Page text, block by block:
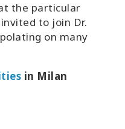
the particular
to join Dr.
on many
in Milan